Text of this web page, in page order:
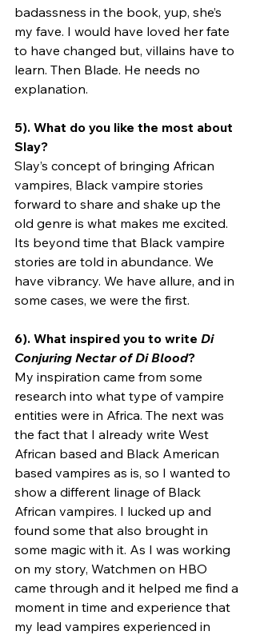
badassness in the book, yup, she’s
my fave. I would have loved her fate
to have changed but, villains have to
learn. Then Blade. He needs no
explanation.
5). What do you like the most about
Slay?
Slay’s concept of bringing African
vampires, Black vampire stories
forward to share and shake up the
old genre is what makes me excited.
Its beyond time that Black vampire
stories are told in abundance. We
have vibrancy. We have allure, and in
some cases, we were the first.
6). What inspired you to write Di
Conjuring Nectar of Di Blood?
My inspiration came from some
research into what type of vampire
entities were in Africa. The next was
the fact that I already write West
African based and Black American
based vampires as is, so I wanted to
show a different linage of Black
African vampires. I lucked up and
found some that also brought in
some magic with it. As I was working
on my story, Watchmen on HBO
came through and it helped me find a
moment in time and experience that
my lead vampires experienced in